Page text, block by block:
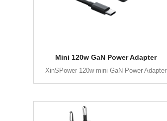
Mini 120w GaN Power Adapter
XinSPower 120w mini GaN Power Adapter